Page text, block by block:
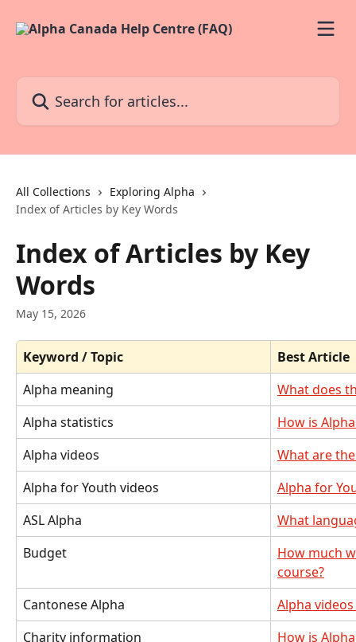
All Collections
Exploring Alpha
Index of Articles by Key Words
Index of Articles by Key
Words
May 15, 2026
Keyword / Topic
Best Article
Alpha meaning
What does
Alpha statistics
How is
Alpha videos
What are
Alpha for Youth videos
Alpha for
ASL Alpha
What
Budget
How much
course?
Cantonese Alpha
Alpha
Charity information
How is